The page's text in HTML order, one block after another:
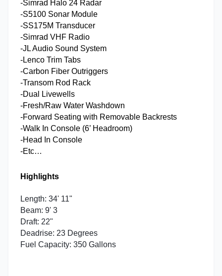
-Simrad Halo 24 Radar
-S5100 Sonar Module
-SS175M Transducer
-Simrad VHF Radio
-JL Audio Sound System
-Lenco Trim Tabs
-Carbon Fiber Outriggers
-Transom Rod Rack
-Dual Livewells
-Fresh/Raw Water Washdown
-Forward Seating with Removable Backrests
-Walk In Console (6’ Headroom)
-Head In Console
-Etc…
Highlights
Length: 34' 11"
Beam: 9' 3
Draft: 22"
Deadrise: 23 Degrees
Fuel Capacity: 350 Gallons